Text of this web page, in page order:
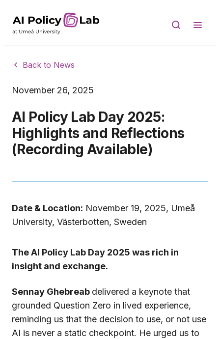
Back to News
November 26, 2025
AI Policy Lab Day 2025:
Highlights and Reflections
(Recording Available)
Date & Location: November 19, 2025, Umeå
University, Västerbotten, Sweden
The AI Policy Lab Day 2025 was rich in
insight and exchange.
Sennay Ghebreab delivered a keynote that
grounded Question Zero in lived experience,
reminding us that the decision to use, or not use
AI is never a static checkpoint. He urged us to